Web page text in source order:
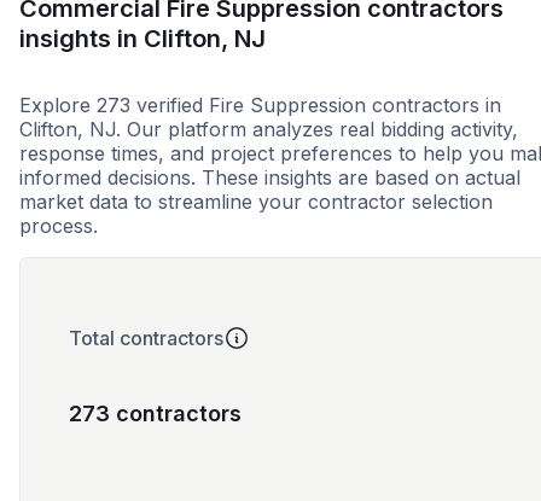
Commercial Fire Suppression contractors
insights in Clifton, NJ
Explore 273 verified Fire Suppression contractors in
Clifton, NJ. Our platform analyzes real bidding activity,
response times, and project preferences to help you
informed decisions. These insights are based on actual
market data to streamline your contractor selection
process.
Total contractors
273 contractors